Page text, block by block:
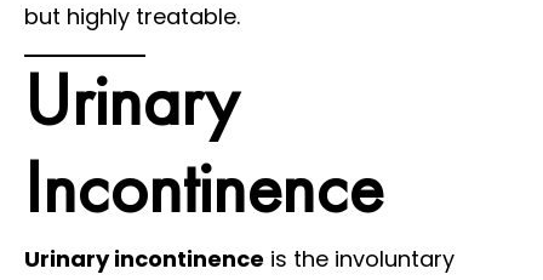
but highly treatable.
Urinary
Incontinence
Urinary incontinence is the involuntary